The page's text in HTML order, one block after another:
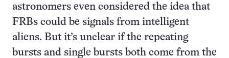
astronomers even considered the idea that
FRBs could be signals from intelligent
aliens. But it’s unclear if the repeating
bursts and single bursts both come from the